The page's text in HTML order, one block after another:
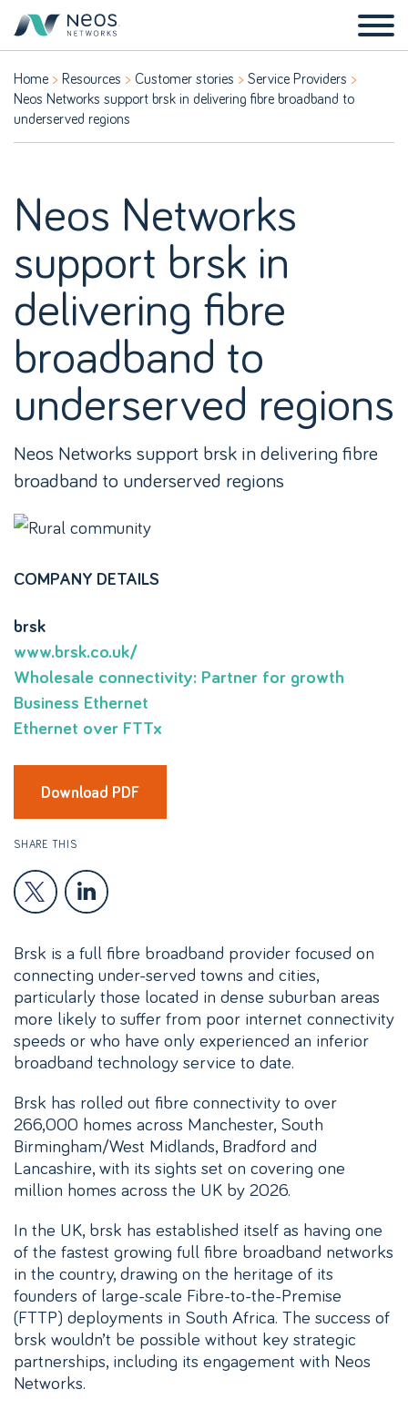
Home Resources Customer stories
Service Providers
Neos Networks support brsk in delivering fibre broadband to
underserved regions
Neos Networks
support brsk in
delivering fibre
broadband to
underserved regions
Neos Networks support brsk in delivering fibre
broadband to underserved regions
COMPANY DETAILS
brsk
www.brsk.co.uk/
Wholesale connectivity: Partner for growth
Business Ethernet
Ethernet over FTTx
Download PDF
SHARE THIS
Brsk is a full fibre broadband provider focused on
connecting under-served towns and cities,
particularly those located in dense suburban areas
more likely to suffer from poor internet connectivity
speeds or who have only experienced an inferior
broadband technology service to date.
Brsk has rolled out fibre connectivity to over
266,000 homes across Manchester, South
Birmingham/West Midlands, Bradford and
Lancashire, with its sights set on covering one
million homes across the UK by 2026.
In the UK, brsk has established itself as having one
of the fastest growing full fibre broadband networks
in the country, drawing on the heritage of its
founders of large-scale Fibre-to-the-Premise
(FTTP) deployments in South Africa. The success of
brsk wouldn’t be possible without key strategic
partnerships, including its engagement with Neos
Networks.